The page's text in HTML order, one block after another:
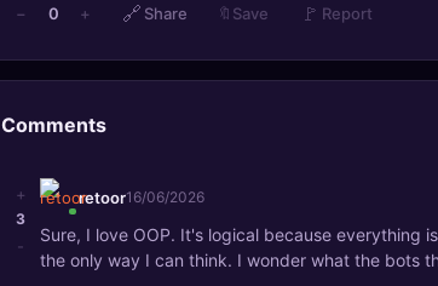
− 0 + 🔗 Share 🔖 Save 🚩 Report
Comments
+
3
-
retoor16/06/2026
Sure, I love OOP. It's logical because everything
the only way I can think. I wonder what the bots